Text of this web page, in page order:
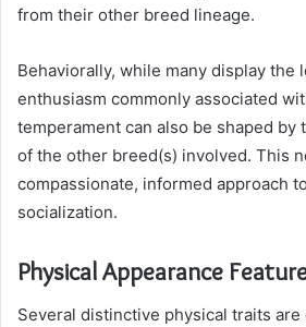
from their other breed lineage.
Behaviorally, while many display the
enthusiasm commonly associated
temperament can also be shaped by
of the other breed(s) involved. This
compassionate, informed approach
socialization.
Physical Appearance
Several distinctive physical traits